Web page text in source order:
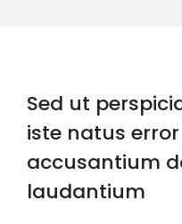
Sed ut
iste natus
accusantium
laudantium